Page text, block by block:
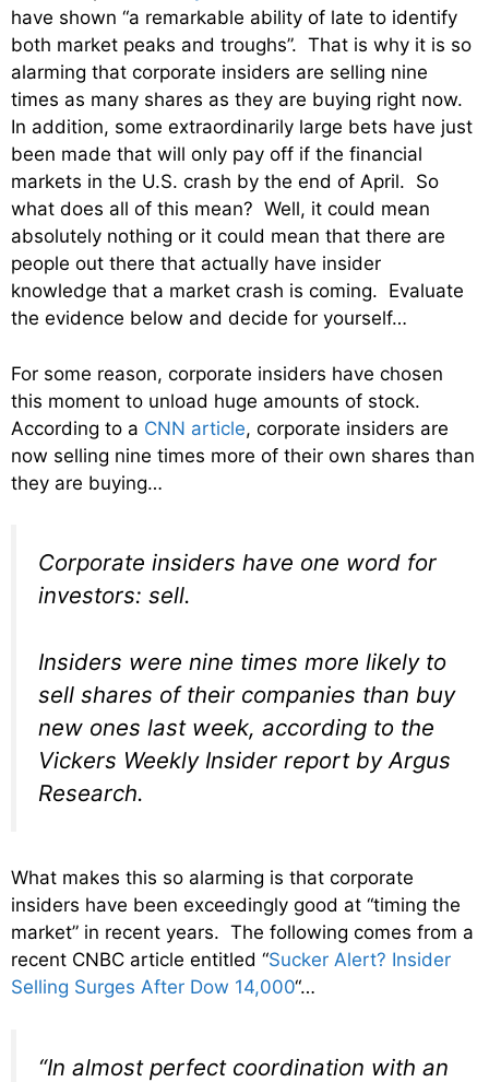
have shown “a remarkable ability of late to identify
both market peaks and troughs”. That is why it is so
alarming that corporate insiders are selling nine
times as many shares as they are buying right now.
In addition, some extraordinarily large bets have just
been made that will only pay off if the financial
markets in the U.S. crash by the end of April. So
what does all of this mean? Well, it could mean
absolutely nothing or it could mean that there are
people out there that actually have insider
knowledge that a market crash is coming. Evaluate
the evidence below and decide for yourself…
For some reason, corporate insiders have chosen
this moment to unload huge amounts of stock.
According to a CNN article, corporate insiders are
now selling nine times more of their own shares than
they are buying…
Corporate insiders have one word for
investors: sell.
Insiders were nine times more likely to
sell shares of their companies than buy
new ones last week, according to the
Vickers Weekly Insider report by Argus
Research.
What makes this so alarming is that corporate
insiders have been exceedingly good at “timing the
market” in recent years. The following comes from a
recent CNBC article entitled “Sucker Alert? Insider
Selling Surges After Dow 14,000“…
“In almost perfect coordination with an